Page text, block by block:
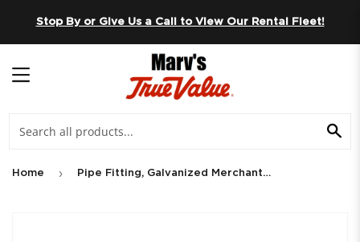
Stop By or Give Us a Call to View Our Rental Fleet!
Home › Pipe Fitting, Galvanized Merchant Coupling, 3/4-In.